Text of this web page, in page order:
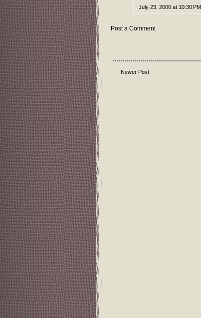
July 23, 2006 at 10:30 PM
Post a Comment
Newer Post